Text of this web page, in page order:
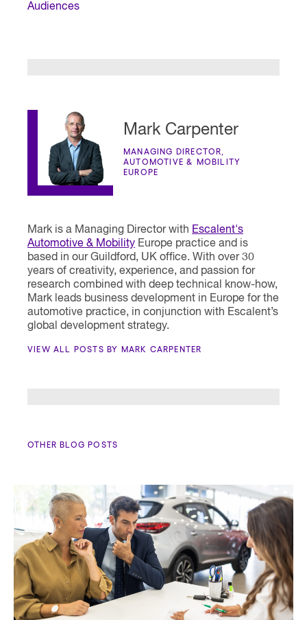
Audiences
Mark Carpenter
MANAGING DIRECTOR,
AUTOMOTIVE & MOBILITY
EUROPE
Mark is a Managing Director with Escalent's
Automotive & Mobility Europe practice and is
based in our Guildford, UK office. With over 30
years of creativity, experience, and passion for
research combined with deep technical know-how,
Mark leads business development in Europe for the
automotive practice, in conjunction with Escalent’s
global development strategy.
VIEW ALL POSTS BY MARK CARPENTER
OTHER BLOG POSTS